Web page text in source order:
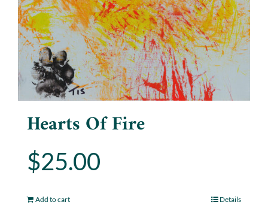
Hearts Of Fire
$25.00
Add to cart Details